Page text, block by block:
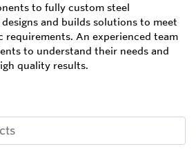
to fully custom steel
and builds solutions to meet
requirements. An experienced team
to understand their needs and
quality results.